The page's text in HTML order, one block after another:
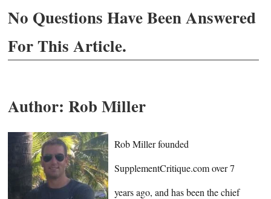
No Questions Have Been Answered
For This Article.
Author: Rob Miller
Rob Miller founded
SupplementCritique.com over 7
years ago, and has been the chief